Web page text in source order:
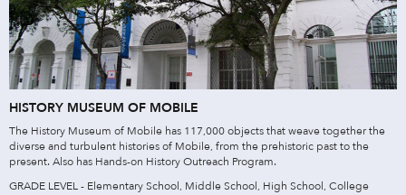
HISTORY MUSEUM OF MOBILE
The History Museum of Mobile has 117,000 objects that weave together the
diverse and turbulent histories of Mobile, from the prehistoric past to the
present. Also has Hands-on History Outreach Program.
GRADE LEVEL - Elementary School, Middle School, High School, College